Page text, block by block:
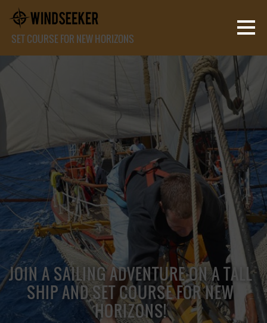
SET COURSE FOR NEW HORIZONS
JOIN A SAILING ADVENTURE ON A TALL
SHIP AND SET COURSE FOR NEW
HORIZONS!